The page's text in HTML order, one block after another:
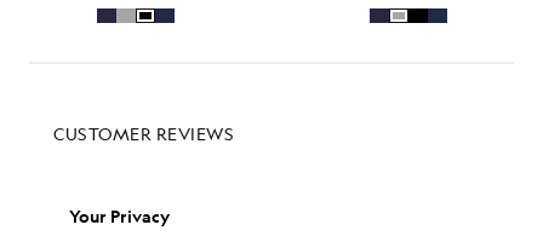
Your Privacy